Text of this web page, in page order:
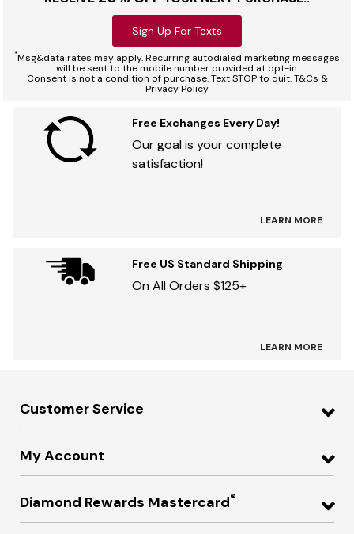
Sign Up For Texts
*Msg&data rates may apply. Recurring autodialed marketing messages
will be sent to the mobile number provided at opt-in.
Consent is not a condition of purchase. Text STOP to quit. T&Cs &
Privacy Policy
Free Exchanges Every Day!
Our goal is your complete
satisfaction!
LEARN MORE
Free US Standard Shipping
On All Orders $125+
LEARN MORE
Customer Service
My Account
Diamond Rewards Mastercard®